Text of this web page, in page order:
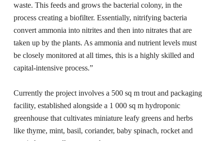
waste. This feeds and grows the bacterial colony, in the
process creating a biofilter. Essentially, nitrifying bacteria
convert ammonia into nitrites and then into nitrates that are
taken up by the plants. As ammonia and nutrient levels must
be closely monitored at all times, this is a highly skilled and
capital-intensive process.”
Currently the project involves a 500 sq m trout and packaging
facility, established alongside a 1 000 sq m hydroponic
greenhouse that cultivates miniature leafy greens and herbs
like thyme, mint, basil, coriander, baby spinach, rocket and